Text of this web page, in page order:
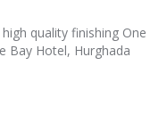
quality finishing One
Bay Hotel, Hurghada